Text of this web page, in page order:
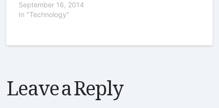
September 16, 2014
In "Technology"
Leave a Reply